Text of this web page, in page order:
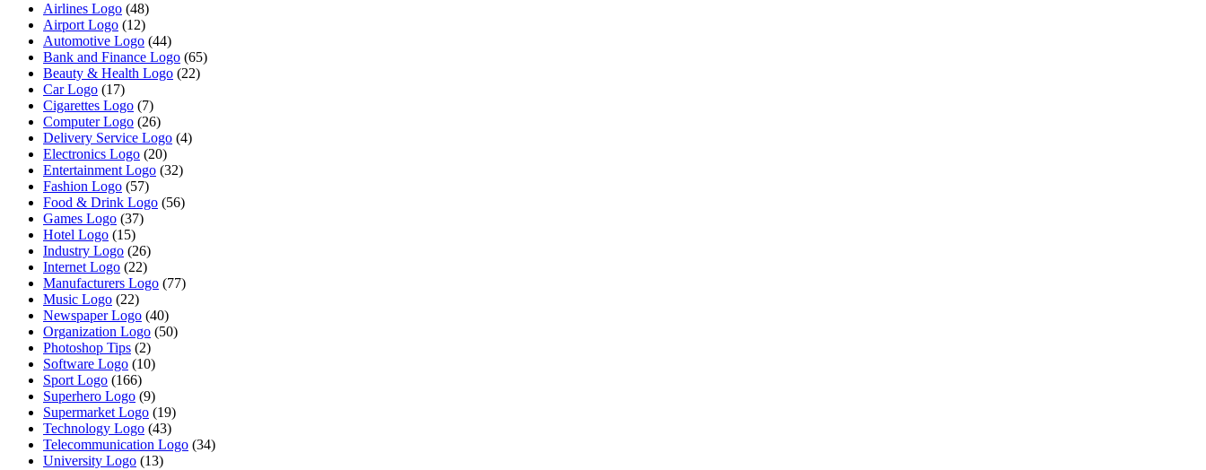
Airlines Logo (48)
Airport Logo (12)
Automotive Logo (44)
Bank and Finance Logo (65)
Beauty & Health Logo (22)
Car Logo (17)
Cigarettes Logo (7)
Computer Logo (26)
Delivery Service Logo (4)
Electronics Logo (20)
Entertainment Logo (32)
Fashion Logo (57)
Food & Drink Logo (56)
Games Logo (37)
Hotel Logo (15)
Industry Logo (26)
Internet Logo (22)
Manufacturers Logo (77)
Music Logo (22)
Newspaper Logo (40)
Organization Logo (50)
Photoshop Tips (2)
Software Logo (10)
Sport Logo (166)
Superhero Logo (9)
Supermarket Logo (19)
Technology Logo (43)
Telecommunication Logo (34)
University Logo (13)